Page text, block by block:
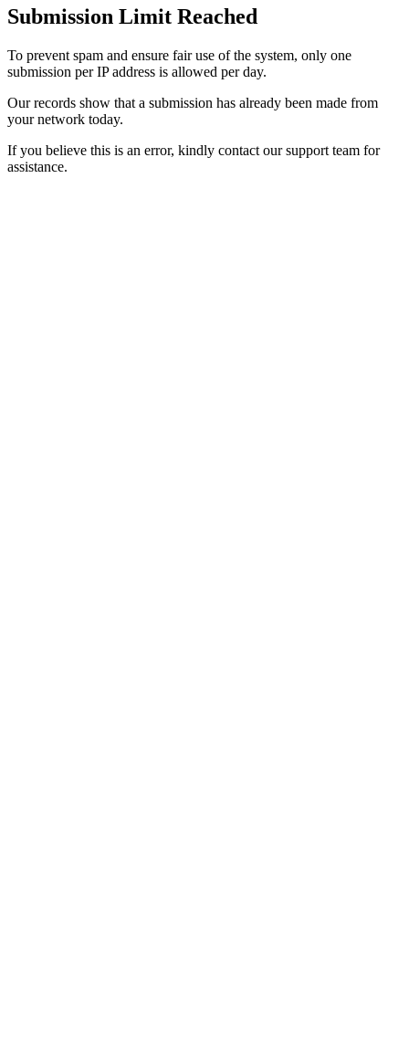
Submission Limit Reached
To prevent spam and ensure fair use of the system, only one
submission per IP address is allowed per day.
Our records show that a submission has already been made from
your network today.
If you believe this is an error, kindly contact our support team for
assistance.